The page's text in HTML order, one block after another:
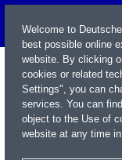
Welcome to
best possible online
website. By clicking
cookies or related
Settings", you can
services. You can
object to the Use of
website at any time